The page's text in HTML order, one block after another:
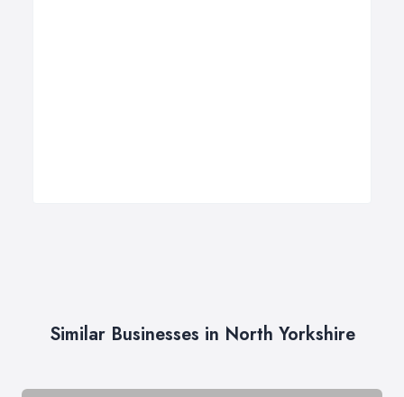
Similar Businesses in North Yorkshire